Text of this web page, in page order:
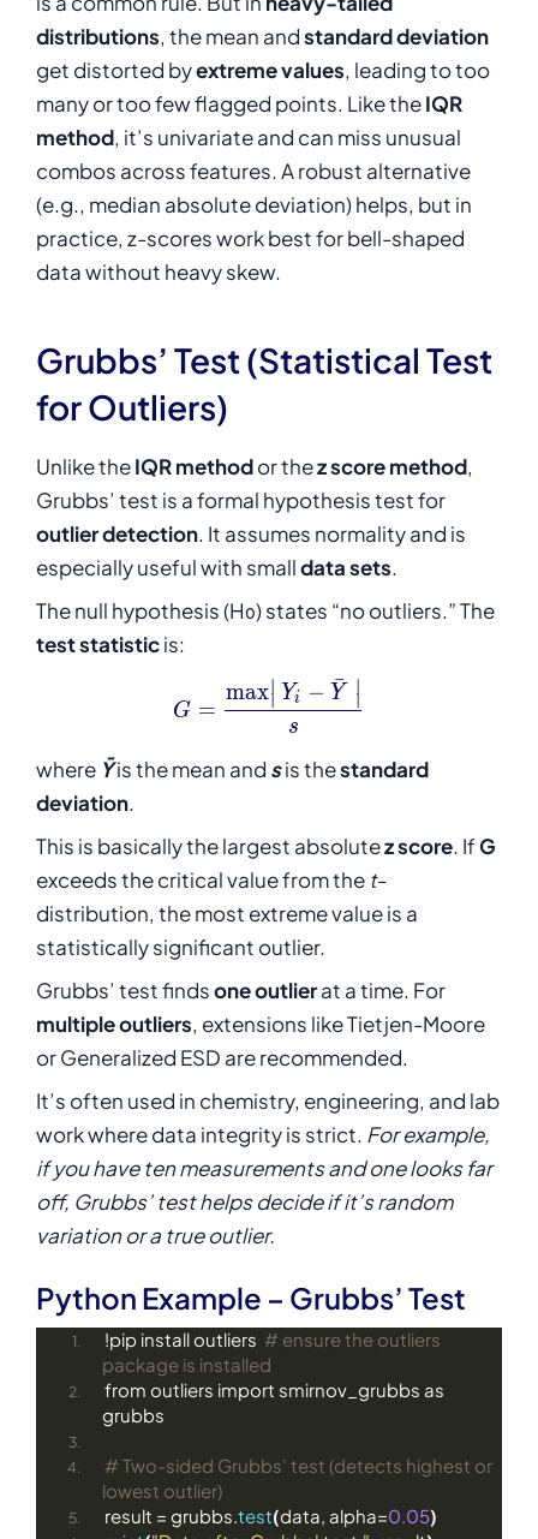
distributions, the mean andstandard deviation
get distorted byextreme values, leading to too
many or too few flagged points. Like theIQR
method, it’s univariate and can miss unusual
combos across features. A robust alternative
(e.g., median absolute deviation) helps, but in
practice, z-scores work best for bell-shaped
data without heavy skew.
Grubbs’ Test (Statistical Test
for Outliers)
Unlike theIQR methodor thez score method,
Grubbs’ test is a formal hypothesis test for
outlier detection. It assumes normality and is
especially useful with smalldata sets.
The null hypothesis (H₀) states “no outliers.” The
test statisticis:
G =
G =
s
max∣
∣ Yi − Y
ˉ
∣
∣
where Ȳis the mean and sis thestandard
deviation.
This is basically the largest absolutez score. IfG
exceeds the critical value from the t-
distribution, the most extreme value is a
statistically significant outlier.
Grubbs’ test findsone outlierat a time. For
multiple outliers, extensions like Tietjen-Moore
or Generalized ESD are recommended.
It’s often used in chemistry, engineering, and lab
work where data integrity is strict. For example,
if you have ten measurements and one looks far
off, Grubbs’ test helps decide if it’s random
variation or a true outlier.
Python Example – Grubbs’ Test
!pip install outliers # ensure the outliers
package is installed
from outliers import smirnov_grubbs as
grubbs
# Two-sided Grubbs' test (detects highest or
lowest outlier)
result = grubbs.test(data, alpha=0.05)